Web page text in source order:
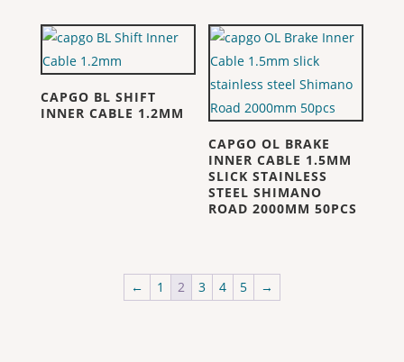
CAPGO BL SHIFT
INNER CABLE 1.2MM
CAPGO OL BRAKE
INNER CABLE 1.5MM
SLICK STAINLESS
STEEL SHIMANO
ROAD 2000MM 50PCS
← 1 2 3 4 5 →